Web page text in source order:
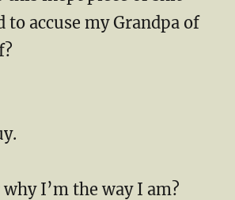
to accuse my Grandpa of
I’m the way I am?